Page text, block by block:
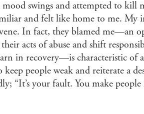
mood swings and attempted to kill
and felt like home to me. My
In fact, they blamed me—an
acts of abuse and shift
in recovery—is characteristic of
keep people weak and reiterate a
“It’s your fault. You make